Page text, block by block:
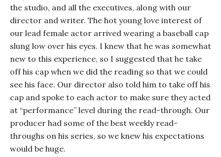
the studio, and all the executives, along with our
director and writer. The hot young love interest of
our lead female actor arrived wearing a baseball cap
slung low over his eyes. I knew that he was somewhat
new to this experience, so I suggested that he take
off his cap when we did the reading so that we could
see his face. Our director also told him to take off his
cap and spoke to each actor to make sure they acted
at “performance” level during the read-through. Our
producer had some of the best weekly read-
throughs on his series, so we knew his expectations
would be huge.